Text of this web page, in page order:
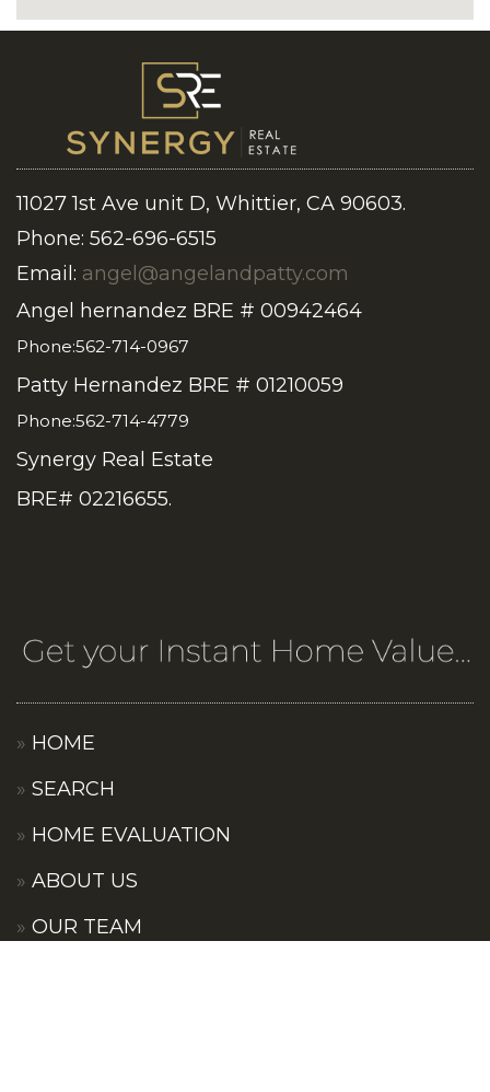
11027 1st Ave unit D, Whittier, CA 90603.
Phone: 562-696-6515
Email: angel@angelandpatty.com
Angel hernandez BRE # 00942464
Phone:562-714-0967
Patty Hernandez BRE # 01210059
Phone:562-714-4779
Synergy Real Estate
BRE# 02216655.
HOME
SEARCH
HOME EVALUATION
ABOUT US
OUR TEAM